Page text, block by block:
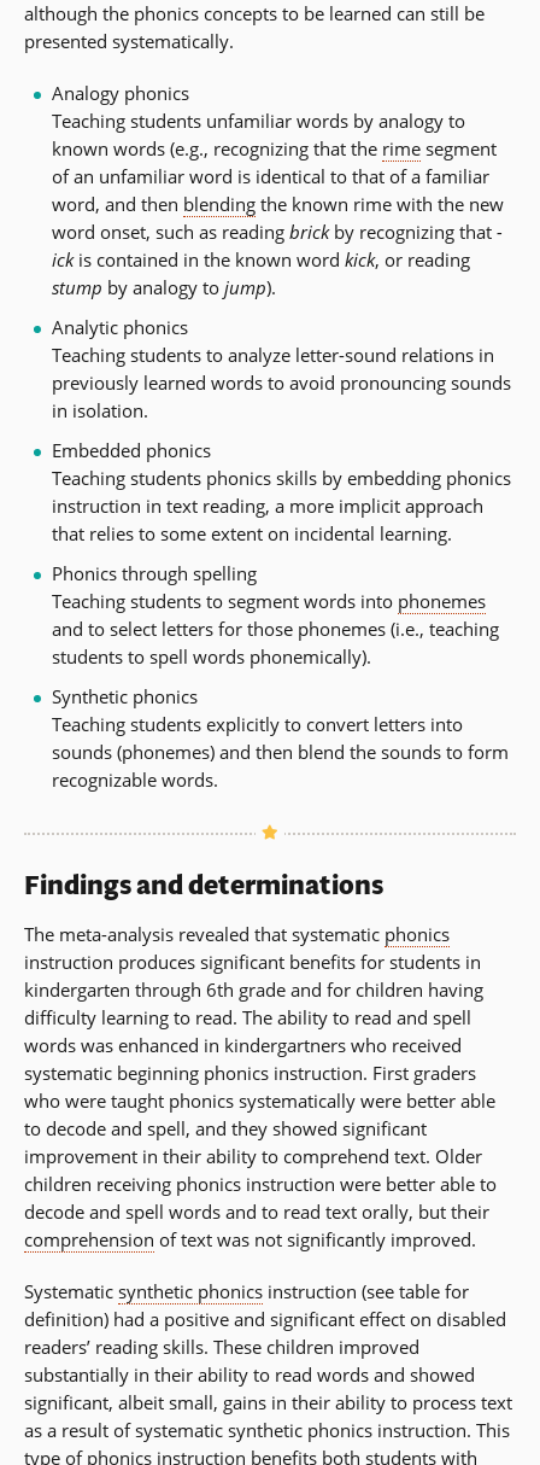
although the phonics concepts to be learned can still be
presented systematically.
Analogy phonics
Teaching students unfamiliar words by analogy to
known words (e.g., recognizing that the rimesegment
of an unfamiliar word is identical to that of a familiar
word, and then blendingthe known rime with the new
word onset, such as reading brickby recognizing that -
ickis contained in the known word kick, or reading
stump by analogy to jump).
Analytic phonics
Teaching students to analyze letter-sound relations in
previously learned words to avoid pronouncing sounds
in isolation.
Embedded phonics
Teaching students phonics skills by embedding phonics
instruction in text reading, a more implicit approach
that relies to some extent on incidental learning.
Phonics through spelling
Teaching students to segment words into phonemes
and to select letters for those phonemes (i.e., teaching
students to spell words phonemically).
Synthetic phonics
Teaching students explicitly to convert letters into
sounds (phonemes) and then blend the sounds to form
recognizable words.
Findings and determinations
The meta-analysis revealed that systematic phonics
instruction produces significant benefits for students in
kindergarten through 6th grade and for children having
difficulty learning to read. The ability to read and spell
words was enhanced in kindergartners who received
systematic beginning phonics instruction. First graders
who were taught phonics systematically were better able
to decode and spell, and they showed significant
improvement in their ability to comprehend text. Older
children receiving phonics instruction were better able to
decode and spell words and to read text orally, but their
comprehension of text was not significantly improved.
Systematic synthetic phonics instruction (see table for
definition) had a positive and significant effect on disabled
readers’ reading skills. These children improved
substantially in their ability to read words and showed
significant, albeit small, gains in their ability to process text
as a result of systematic synthetic phonics instruction. This
type of phonics instruction benefits both students with